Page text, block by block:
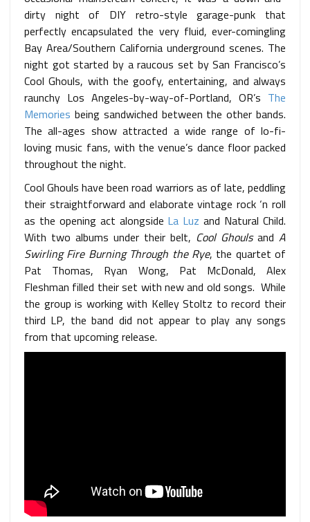
dirty night of DIY retro-style garage-punk that
perfectly encapsulated the very fluid, ever-comingling
Bay Area/Southern California underground scenes. The
night got started by a raucous set by San Francisco’s
Cool Ghouls, with the goofy, entertaining, and always
raunchy Los Angeles-by-way-of-Portland, OR’s The
Memories being sandwiched between the other bands.
The all-ages show attracted a wide range of lo-fi-
loving music fans, with the venue’s dance floor packed
throughout the night.
Cool Ghouls have been road warriors as of late, peddling
their straightforward and elaborate vintage rock ‘n roll
as the opening act alongside La Luz and Natural Child.
With two albums under their belt, Cool Ghouls and A
Swirling Fire Burning Through the Rye, the quartet of
Pat Thomas, Ryan Wong, Pat McDonald, Alex
Fleshman filled their set with new and old songs. While
the group is working with Kelley Stoltz to record their
third LP, the band did not appear to play any songs
from that upcoming release.